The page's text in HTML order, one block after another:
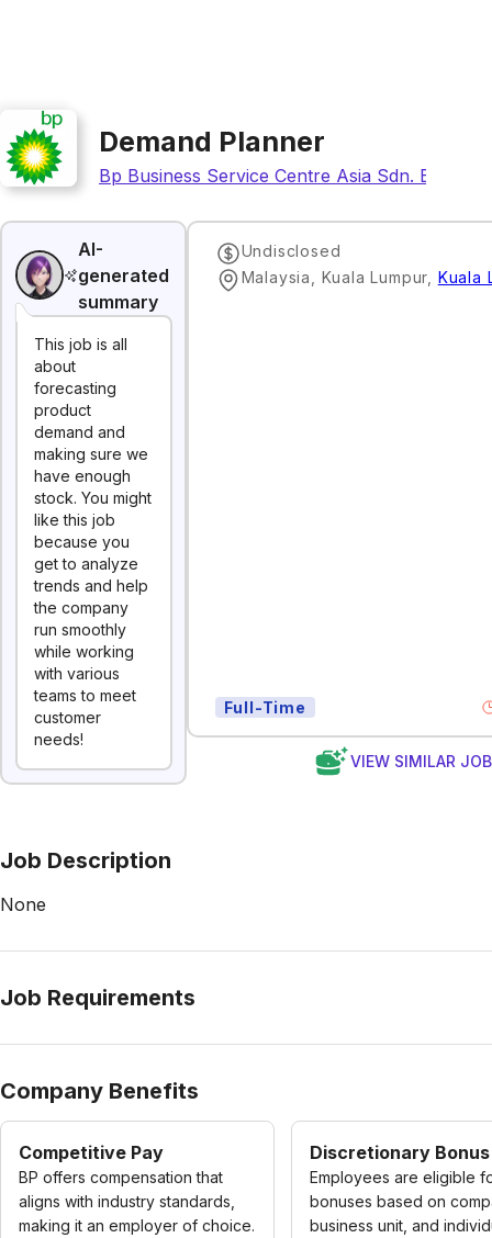
Demand Planner
Bp Business Service Centre Asia Sdn. Bhd.
AI-
generated
summary
This job is all
about
forecasting
product
demand and
making sure we
have enough
stock. You might
like this job
because you
get to analyze
trends and help
the company
run smoothly
while working
with various
teams to meet
customer
needs!
Undisclosed
Malaysia, Kuala Lumpur Kuala
Full-Time
VIEW SIMILAR
Job Description
None
Job Requirements
Company Benefits
Competitive Pay
BP offers compensation that
aligns with industry standards,
making it an employer of choice.
Discretionary Bonus
Employees are eligible
bonuses based on
business unit, and